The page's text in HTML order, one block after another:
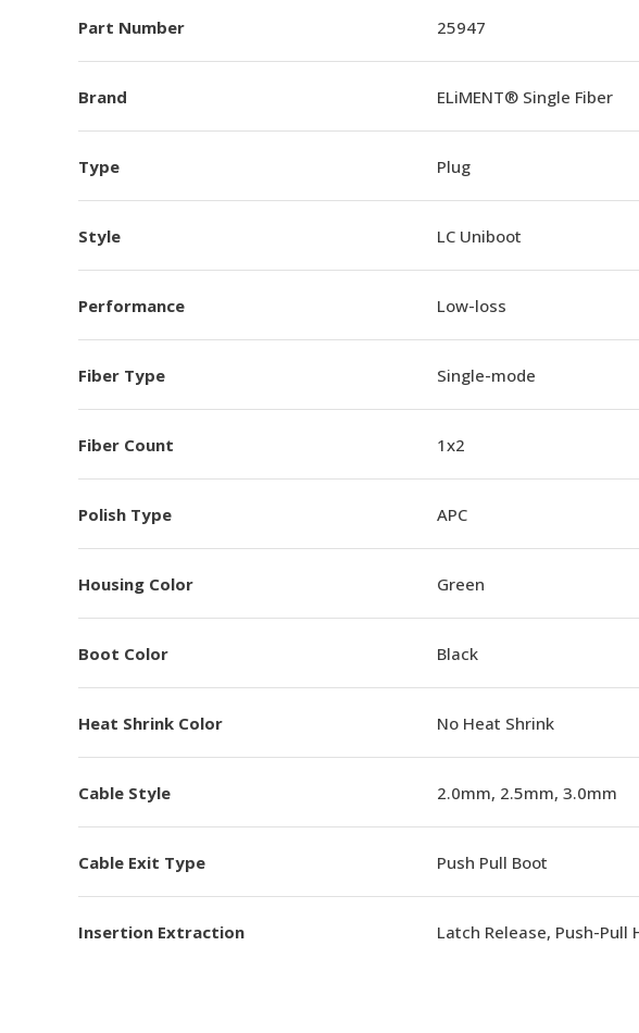
Part Number 25947
Brand ELiMENT® Single Fiber
Type Plug
Style LC Uniboot
Performance Low-loss
Fiber Type Single-mode
Fiber Count 1x2
Polish Type APC
Housing Color Green
Boot Color Black
Heat Shrink Color No Heat Shrink
Cable Style 2.0mm, 2.5mm, 3.0mm
Cable Exit Type Push Pull Boot
Insertion Extraction Latch Release, Push-Pull